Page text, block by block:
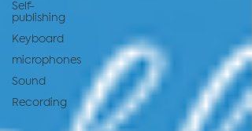
Self-
publishing
Keyboard
microphones
Sound
Recording